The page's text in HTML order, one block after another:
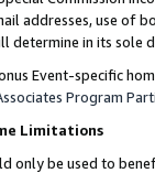
addresses, use of
determine in its sole
Event-specific
Program
Limitations
only be used to